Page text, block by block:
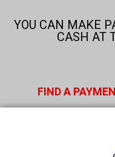
content
YOU CAN MAKE
CASH AT
FIND A